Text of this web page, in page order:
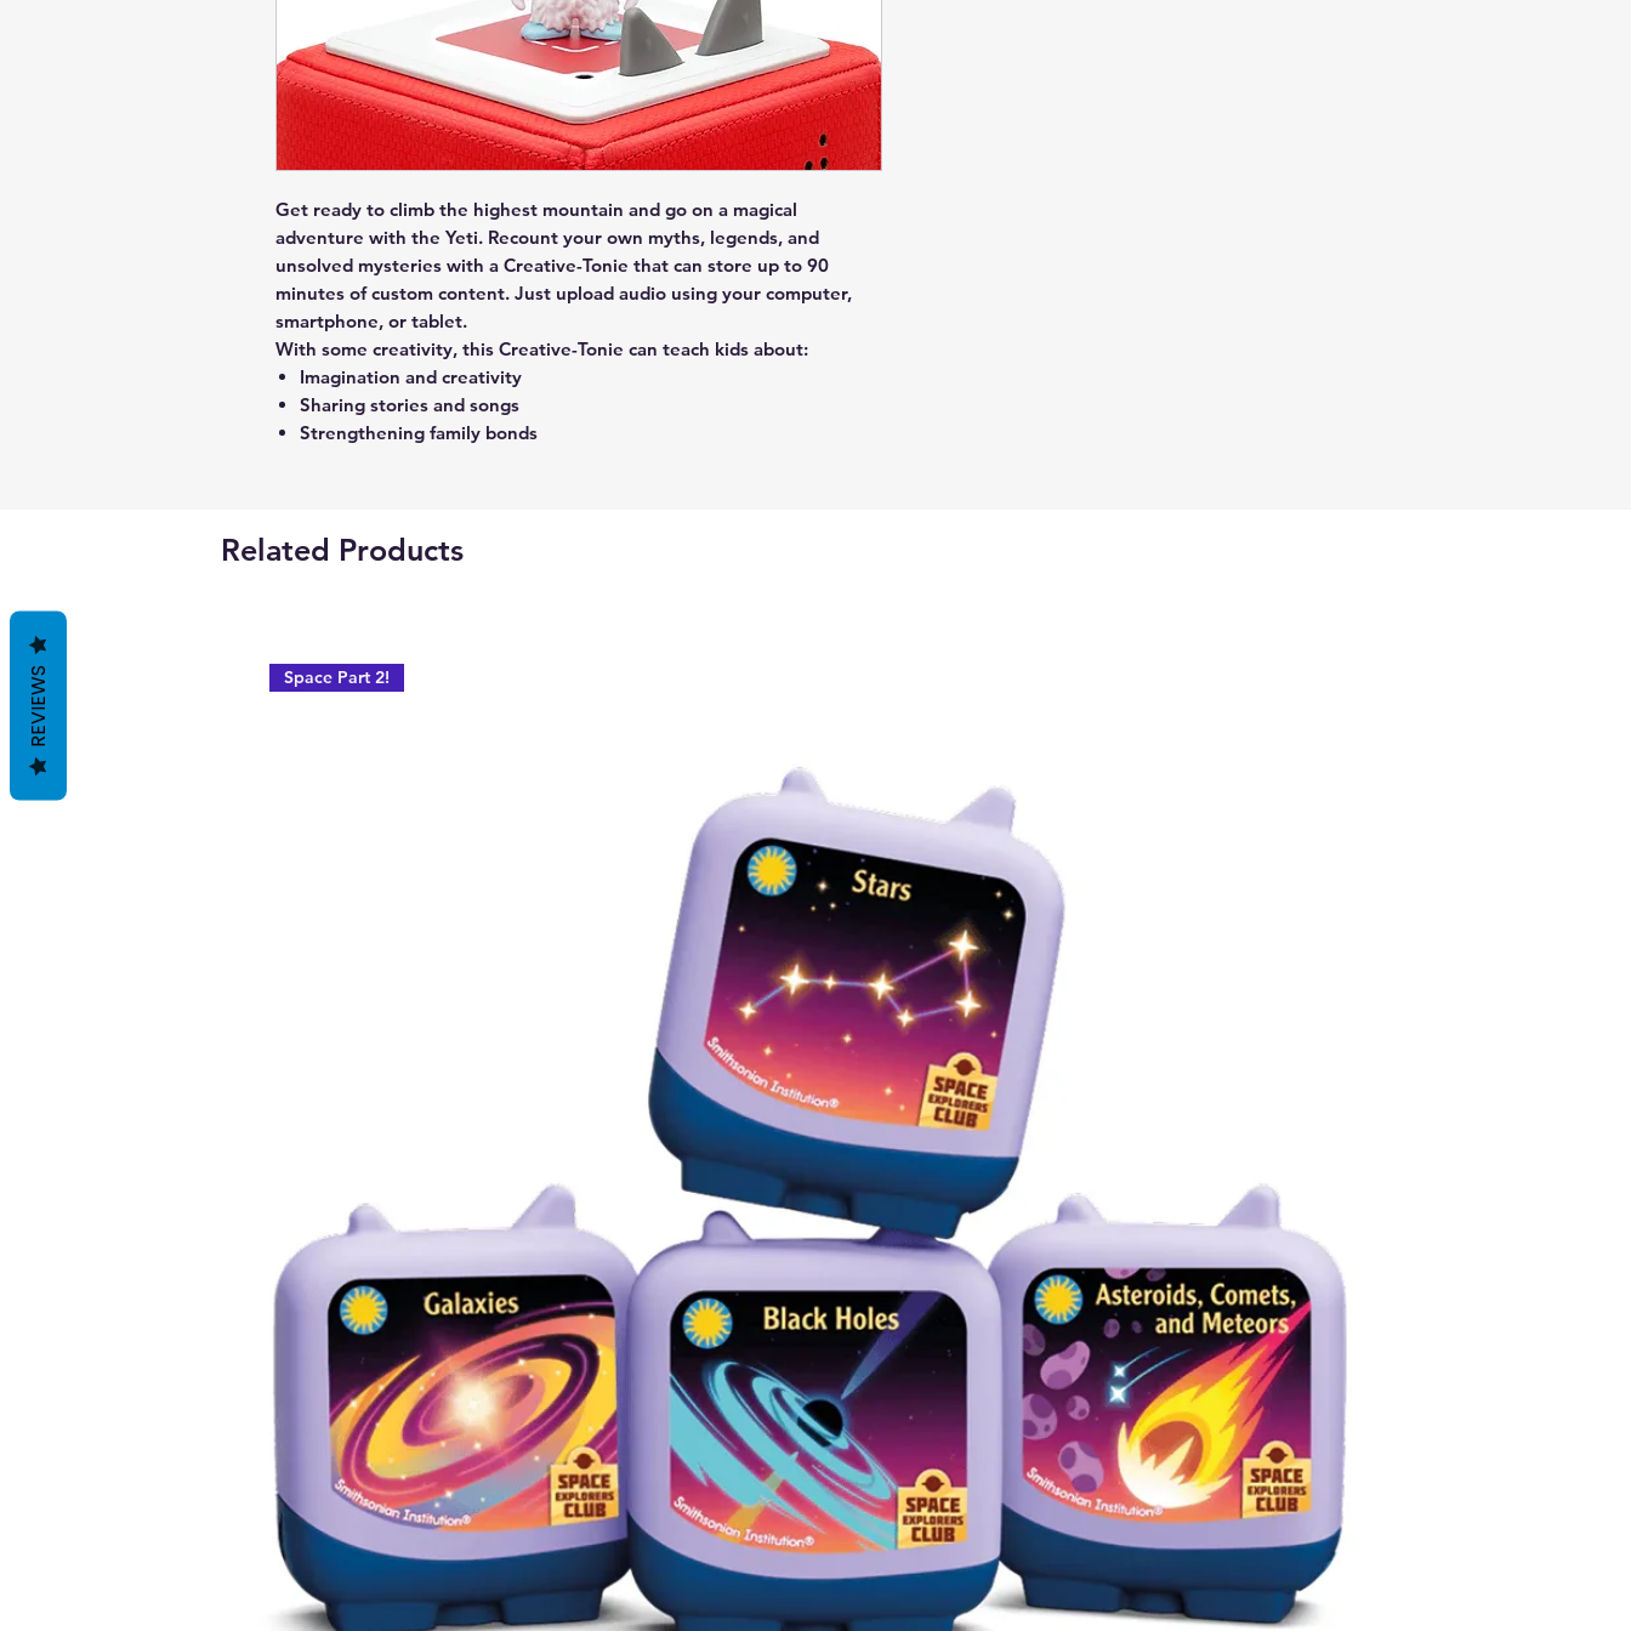
Get ready to climb the highest mountain and go on a magical
adventure with the Yeti. Recount your own myths, legends, and
unsolved mysteries with a Creative-Tonie that can store up to 90
minutes of custom content. Just upload audio using your computer,
smartphone, or tablet.
With some creativity, this Creative-Tonie can teach kids about:
Imagination and creativity
Sharing stories and songs
Strengthening family bonds
Related Products
Space Part 2!
REVIEWS